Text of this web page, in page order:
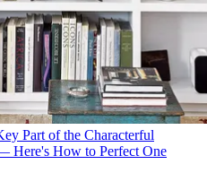
Part of the Characterful
Here's How to Perfect One